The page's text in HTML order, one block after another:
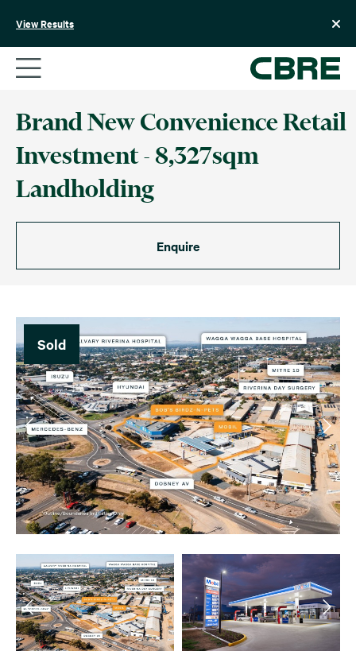
View Results
Brand New Convenience Retail
Investment - 8,327sqm
Landholding
Enquire
Sold